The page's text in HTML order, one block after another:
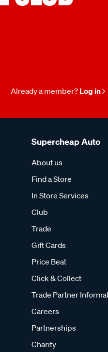
Already a member? Log in
Supercheap Auto
About us
Find a Store
In Store Services
Club
Trade
Gift Cards
Price Beat
Click & Collect
Trade Partner
Careers
Partnerships
Charity